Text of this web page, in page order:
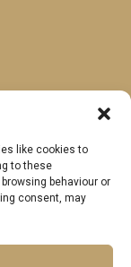
like cookies to
to these
behaviour or
consent, may